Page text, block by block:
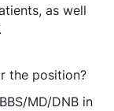
as well
the position?
MD/DNB in